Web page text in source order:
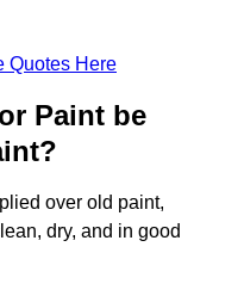
Quotes Here
Paint be
over old paint,
dry, and in good